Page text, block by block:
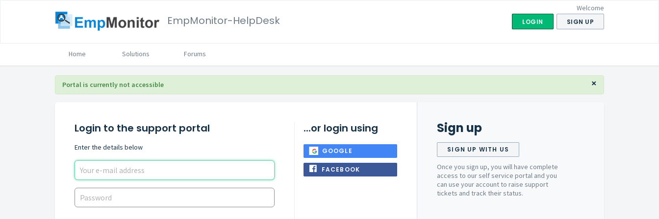
EmpMonitor-HelpDesk
Welcome
LOGIN SIGN UP
Home Solutions Forums
×
Portal is currently not accessible
Login to the support portal
Enter the details below
...or login using
GOOGLE
FACEBOOK
Sign up
SIGN UP WITH US
Once you sign up, you will have complete
access to our self service portal and you
can use your account to raise support
tickets and track their status.